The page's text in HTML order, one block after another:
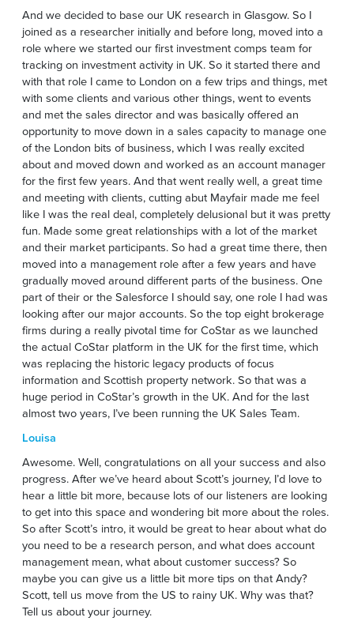
And we decided to base our UK research in Glasgow. So I
joined as a researcher initially and before long, moved into a
role where we started our first investment comps team for
tracking on investment activity in UK. So it started there and
with that role I came to London on a few trips and things, met
with some clients and various other things, went to events
and met the sales director and was basically offered an
opportunity to move down in a sales capacity to manage one
of the London bits of business, which I was really excited
about and moved down and worked as an account manager
for the first few years. And that went really well, a great time
and meeting with clients, cutting abut Mayfair made me feel
like I was the real deal, completely delusional but it was pretty
fun. Made some great relationships with a lot of the market
and their market participants. So had a great time there, then
moved into a management role after a few years and have
gradually moved around different parts of the business. One
part of their or the Salesforce I should say, one role I had was
looking after our major accounts. So the top eight brokerage
firms during a really pivotal time for CoStar as we launched
the actual CoStar platform in the UK for the first time, which
was replacing the historic legacy products of focus
information and Scottish property network. So that was a
huge period in CoStar’s growth in the UK. And for the last
almost two years, I’ve been running the UK Sales Team.
Louisa
Awesome. Well, congratulations on all your success and also
progress. After we’ve heard about Scott’s journey, I’d love to
hear a little bit more, because lots of our listeners are looking
to get into this space and wondering bit more about the roles.
So after Scott’s intro, it would be great to hear about what do
you need to be a research person, and what does account
management mean, what about customer success? So
maybe you can give us a little bit more tips on that Andy?
Scott, tell us move from the US to rainy UK. Why was that?
Tell us about your journey.